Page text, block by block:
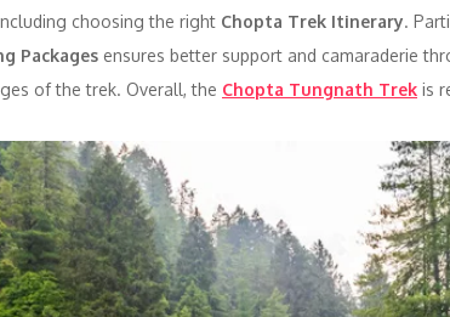
choosing the right Chopta Trek Itinerary.
Packages ensures better support and camaraderie
of the trek. Overall, the Chopta Tungnath Trek is